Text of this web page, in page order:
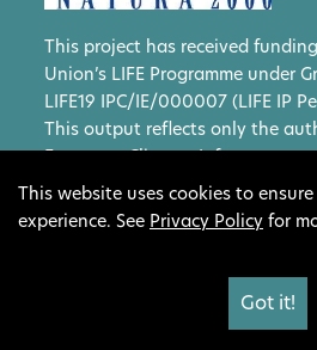
This project has received
Union’s LIFE Programme under
LIFE19 IPC/IE/000007 (LIFE IP
This output reflects only the
European Climate,
Executive Agency (CINEA) and
Commission cannot be held
that may be made of the
Website design by Show + Tell
This website uses cookies to
experience. See Privacy Policy for
Got it!